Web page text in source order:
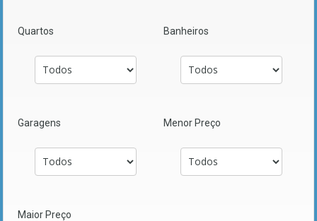
Quartos Banheiros
Garagens Menor Preço
Maior Preço